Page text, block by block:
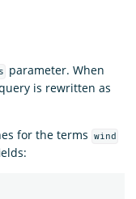
parameter. When
is rewritten as
for the terms
wind